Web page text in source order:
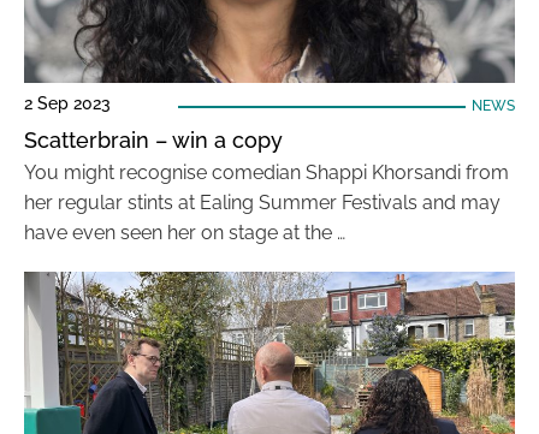
2 Sep 2023 NEWS
Scatterbrain – win a copy
You might recognise comedian Shappi Khorsandi from
her regular stints at Ealing Summer Festivals and may
have even seen her on stage at the …